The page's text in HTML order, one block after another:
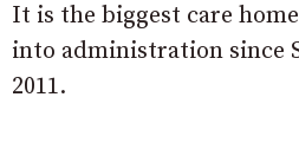
It is the biggest care
into administration since
2011.